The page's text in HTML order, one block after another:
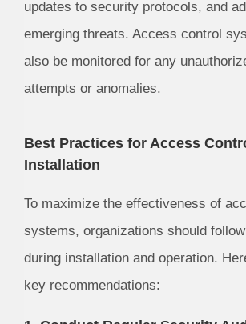
updates to security protocols, and
emerging threats. Access control
also be monitored for any
attempts or anomalies.
Best Practices for Access
Installation
To maximize the effectiveness of
systems, organizations should
during installation and operation.
key recommendations: